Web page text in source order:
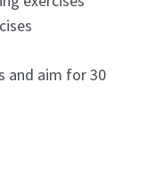
and aim for 30